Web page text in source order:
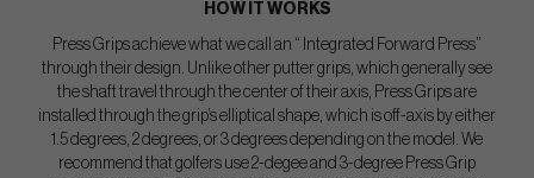
HOW IT WORKS
Press Grips achieve what we call an “ Integrated Forward Press”
through their design. Unlike other putter grips, which generally see
the shaft travel through the center of their axis, Press Grips are
installed through the grip’s elliptical shape, which is off-axis by either
1.5 degrees, 2 degrees, or 3 degrees depending on the model. We
recommend that golfers use 2-degee and 3-degree Press Grip